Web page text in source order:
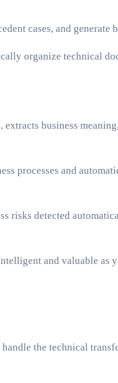
cases, and generate
organize technical
business
processes and
risks detected
and valuable as
handle the technical